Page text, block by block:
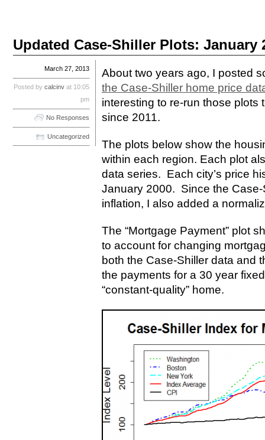
Updated Case-Shiller Plots: January
About two years ago, I posted
the Case-Shiller home price
interesting to re-run those
since 2011.
The plots below show the
within each region. Each plot
data series. Each city’s price
January 2000. Since the
inflation, I also added a
The “Mortgage Payment” plot
to account for changing
both the Case-Shiller data and
the payments for a 30 year
“constant-quality” home.
March 27, 2013
Posted by calcinv at 10:05
pm
No Responses
Uncategorized